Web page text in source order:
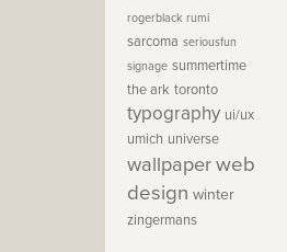
rogerblack rumi
sarcoma seriousfun
signage summertime
the ark toronto
typography ui/ux
umich universe
wallpaperweb
design winter
zingermans